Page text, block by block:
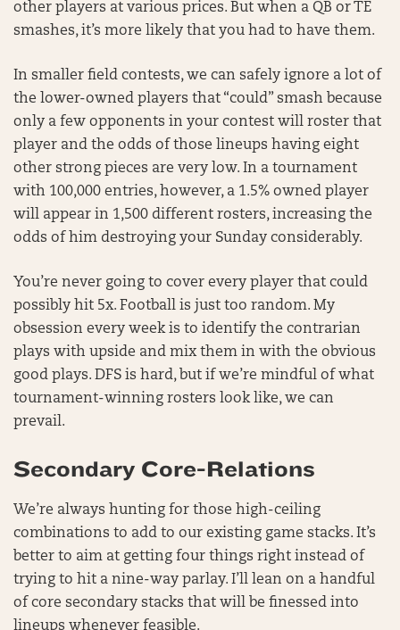
other players at various prices. But when a QB or TE
smashes, it’s more likely that you had to have them.
In smaller field contests, we can safely ignore a lot of
the lower-owned players that “could” smash because
only a few opponents in your contest will roster that
player and the odds of those lineups having eight
other strong pieces are very low. In a tournament
with 100,000 entries, however, a 1.5% owned player
will appear in 1,500 different rosters, increasing the
odds of him destroying your Sunday considerably.
You’re never going to cover every player that could
possibly hit 5x. Football is just too random. My
obsession every week is to identify the contrarian
plays with upside and mix them in with the obvious
good plays. DFS is hard, but if we’re mindful of what
tournament-winning rosters look like, we can
prevail.
Secondary Core-Relations
We’re always hunting for those high-ceiling
combinations to add to our existing game stacks. It’s
better to aim at getting four things right instead of
trying to hit a nine-way parlay. I’ll lean on a handful
of core secondary stacks that will be finessed into
lineups whenever feasible.